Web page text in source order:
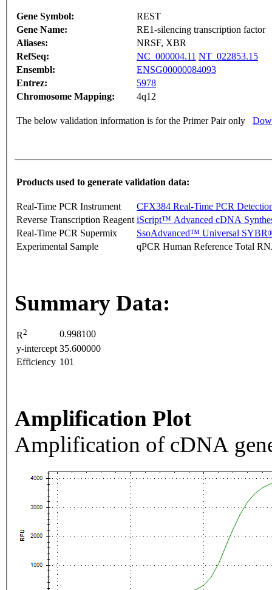
Gene Symbol:
REST
Gene Name:
RE1-silencing transcription factor
Aliases:
NRSF, XBR
RefSeq:
NC_000004.11 NT_022853.15
Ensembl:
ENSG00000084093
Entrez:
5978
Chromosome Mapping:
4q12
The below validation information is for the Primer Pair only
Products used to generate validation data:
Real-Time PCR Instrument
CFX384 Real-Time PCR
Reverse Transcription Reagent iScript™ Advanced cDNA
Real-Time PCR Supermix
SsoAdvanced™ Universal
Experimental Sample
qPCR Human Reference Total
Summary Data:
R2
0.998100
y-intercept 35.600000
Efficiency 101
Amplification Plot
Amplification of cDNA